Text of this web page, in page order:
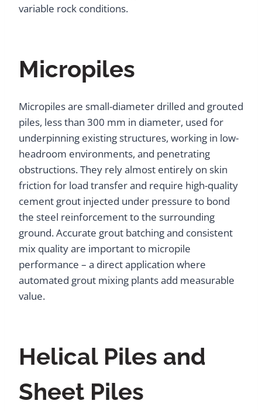
variable rock conditions.
Micropiles
Micropiles are small-diameter drilled and grouted
piles, less than 300 mm in diameter, used for
underpinning existing structures, working in low-
headroom environments, and penetrating
obstructions. They rely almost entirely on skin
friction for load transfer and require high-quality
cement grout injected under pressure to bond
the steel reinforcement to the surrounding
ground. Accurate grout batching and consistent
mix quality are important to micropile
performance – a direct application where
automated grout mixing plants add measurable
value.
Helical Piles and
Sheet Piles